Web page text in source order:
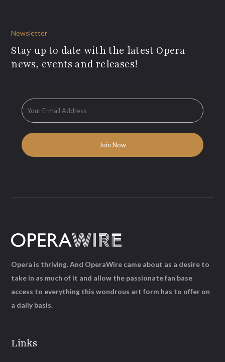
Newsletter
Stay up to date with the latest Opera
news, events and releases!
Links
Opera is thriving. And OperaWire came about as a desire to
take in as much of it and allow the passionate fan base
access to everything this wondrous art form has to offer on
a daily basis.